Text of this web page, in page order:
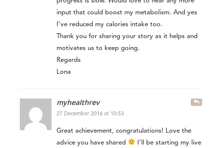
input that could boost my metabolism. And yes
I’ve reduced my calories intake too.
Thank you for sharing your story as it helps and
motivates us to keep going.
Regards
Lona
myhealthrev
27 December 2016 at 10:53
Great achievement, congratulations! Love the
advice you have shared
I’ll be starting my live